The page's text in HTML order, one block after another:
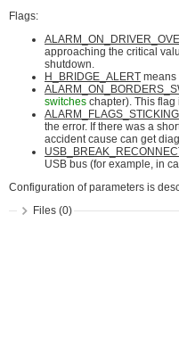
Flags:
approaching the critical
shutdown.
H_BRIDGE_ALERT means
switches chapter). This
ALARM_FLAGS_STICKING
the error. If there was a
accident cause can get
USB bus (for example, in
Configuration of parameters is
Files (0)